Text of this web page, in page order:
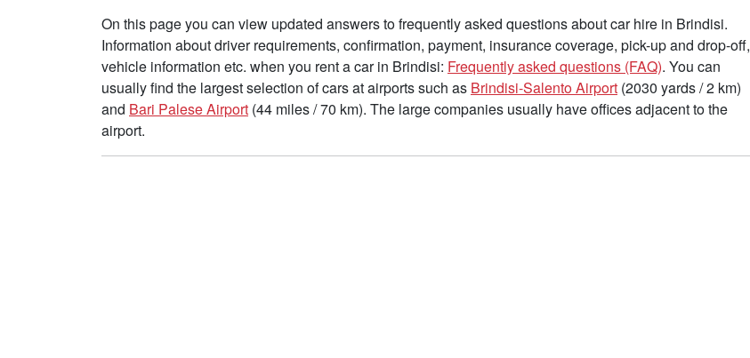
On this page you can view updated answers to frequently asked questions about car hire in Brindisi.
Information about driver requirements, confirmation, payment, insurance coverage, pick-up and drop-off,
vehicle information etc. when you rent a car in Brindisi: Frequently asked questions (FAQ). You can
usually find the largest selection of cars at airports such as Brindisi-Salento Airport (2030 yards / 2 km)
and Bari Palese Airport (44 miles / 70 km). The large companies usually have offices adjacent to the
airport.